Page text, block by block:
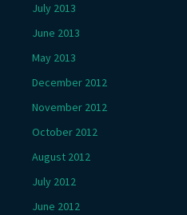
July 2013
June 2013
May 2013
December 2012
November 2012
October 2012
August 2012
July 2012
June 2012